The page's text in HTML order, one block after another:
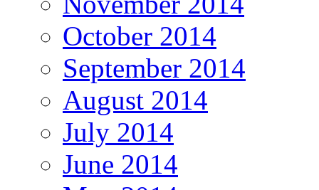
October 2014
September 2014
August 2014
July 2014
June 2014